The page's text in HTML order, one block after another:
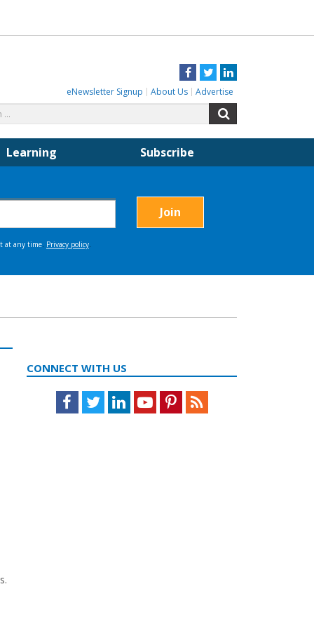
Facebook
TwitterLinkedIn
eNewsletter Signup About Us Advertise
for:
Learning Subscribe
CONNECT WITH US
Facebook
TwitterLinkedInYoutubePinterestFeed